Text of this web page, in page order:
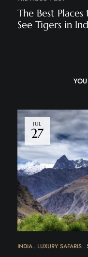
The Best Places
See Tigers in
JUL
27
INDIA LUXURY SAFARIS